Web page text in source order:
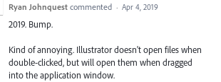
Ryan Johnquest commented · Apr 4, 2019
2019. Bump.
Kind of annoying. Illustrator doesn't open files when
double-clicked, but will open them when dragged
into the application window.